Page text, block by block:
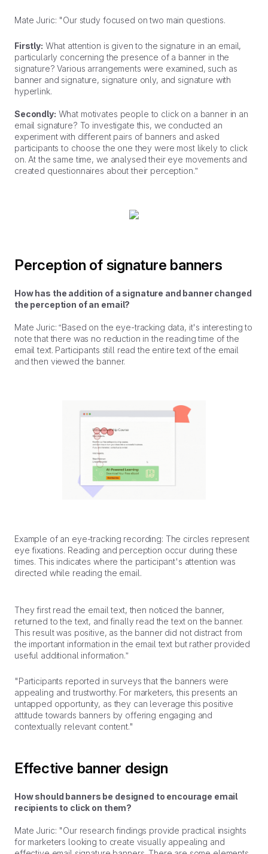
Mate Juric: "Our study focused on two main questions.
Firstly: What attention is given to the signature in an email,
particularly concerning the presence of a banner in the
signature? Various arrangements were examined, such as
banner and signature, signature only, and signature with
hyperlink.
Secondly: What motivates people to click on a banner in an
email signature? To investigate this, we conducted an
experiment with different pairs of banners and asked
participants to choose the one they were most likely to click
on. At the same time, we analysed their eye movements and
created questionnaires about their perception.”
Perception of signature banners
How has the addition of a signature and banner changed
the perception of an email?
Mate Juric: “Based on the eye-tracking data, it's interesting to
note that there was no reduction in the reading time of the
email text. Participants still read the entire text of the email
and then viewed the banner.
Example of an eye-tracking recording: The circles represent
eye fixations. Reading and perception occur during these
times. This indicates where the participant's attention was
directed while reading the email.
They first read the email text, then noticed the banner,
returned to the text, and finally read the text on the banner.
This result was positive, as the banner did not distract from
the important information in the email text but rather provided
useful additional information.”
"Participants reported in surveys that the banners were
appealing and trustworthy. For marketers, this presents an
untapped opportunity, as they can leverage this positive
attitude towards banners by offering engaging and
contextually relevant content."
Effective banner design
How should banners be designed to encourage email
recipients to click on them?
Mate Juric: "Our research findings provide practical insights
for marketers looking to create visually appealing and